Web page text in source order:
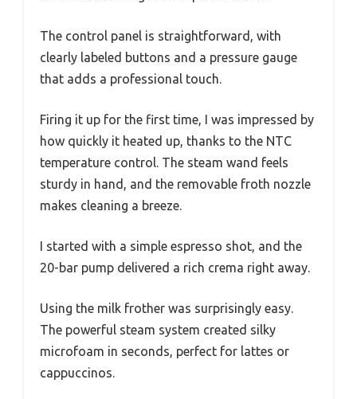
The control panel is straightforward, with
clearly labeled buttons and a pressure gauge
that adds a professional touch.
Firing it up for the first time, I was impressed by
how quickly it heated up, thanks to the NTC
temperature control. The steam wand feels
sturdy in hand, and the removable froth nozzle
makes cleaning a breeze.
I started with a simple espresso shot, and the
20-bar pump delivered a rich crema right away.
Using the milk frother was surprisingly easy.
The powerful steam system created silky
microfoam in seconds, perfect for lattes or
cappuccinos.